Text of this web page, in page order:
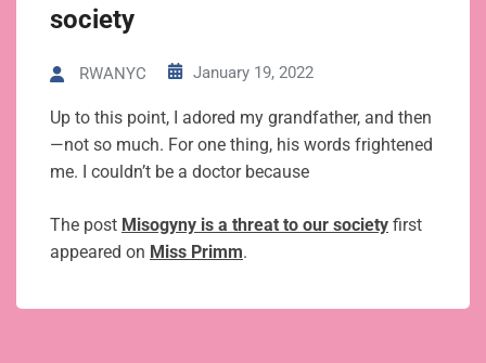
society
RWANYC January 19, 2022
Up to this point, I adored my grandfather, and then
—not so much. For one thing, his words frightened
me. I couldn’t be a doctor because
The post Misogyny is a threat to our society first
appeared on Miss Primm.